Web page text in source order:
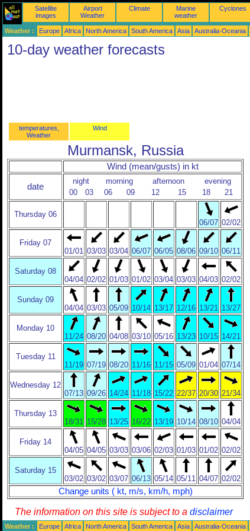
Satellite
images
Airport
Weather
Climate
Marine
weather
Cyclones
Weather : Europe Africa North America South America Asia Australia-Oceania
10-day weather forecasts
temperatures,
Weather
Wind
Murmansk, Russia
Wind (mean/gusts) in kt
date
night morning afternoon
evening
00
03 06 09 12 15 18 21
Thursday 06
06/07 02/02
Friday 07
01/01 03/03 03/04 06/07 06/05 08/06 09/10 06/11
Saturday 08
04/04 02/02 01/03 01/02 03/04 03/03 04/03 02/02
Sunday 09
04/04 03/03 05/09 10/14 13/17 12/16 13/21 13/27
Monday 10
11/24 08/20 04/08 03/10 05/16 13/23 10/15 14/21
Tuesday 11
11/19 07/19 08/20 11/16 11/15 05/09 01/04 07/14
Wednesday 12
07/13 09/26 14/24 11/18 15/22 22/37 20/30 21/34
Thursday 13
18/31 15/28 13/25 16/22 13/19 10/14 08/10 04/04
Friday 14
04/05 04/05 03/03 03/06 02/03 01/03 01/02 02/02
Saturday 15
03/02 03/02 03/07 06/13 05/14 05/11 04/07 02/02
Change units ( kt, m/s, km/h, mph)
The information on this site is subject to a disclaimer
Weather : Europe Africa North America South America Asia Australia-Oceania